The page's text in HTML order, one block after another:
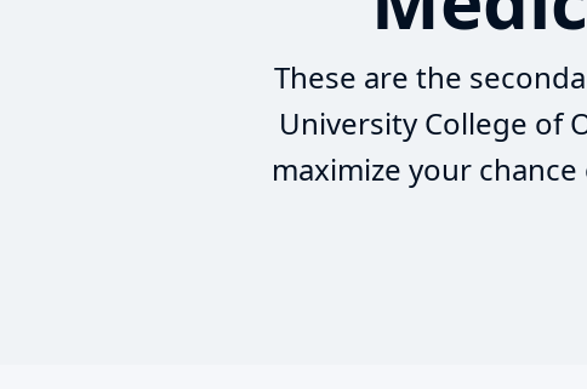
These are the
University College of
maximize your